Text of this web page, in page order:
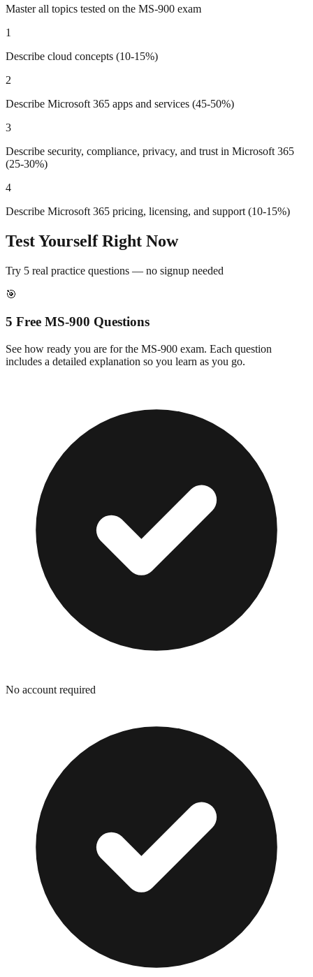
Master all topics tested on the MS-900 exam
1
Describe cloud concepts (10-15%)
2
Describe Microsoft 365 apps and services (45-50%)
3
Describe security, compliance, privacy, and trust in Microsoft 365
(25-30%)
4
Describe Microsoft 365 pricing, licensing, and support (10-15%)
Test Yourself Right Now
Try 5 real practice questions — no signup needed
🎯
5 Free MS-900 Questions
See how ready you are for the MS-900 exam. Each question
includes a detailed explanation so you learn as you go.
No account required